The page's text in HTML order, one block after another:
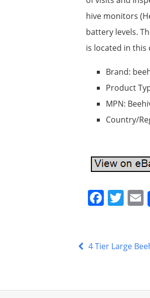
hive monitors
battery levels.
is located in this
Brand:
Product
MPN:
Country/
F
e
o
T
er l
4 Tier Large